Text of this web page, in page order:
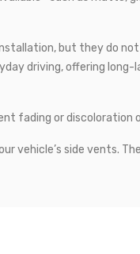
but they do
driving, offering long-
fading or discoloration
vehicle’s side vents.